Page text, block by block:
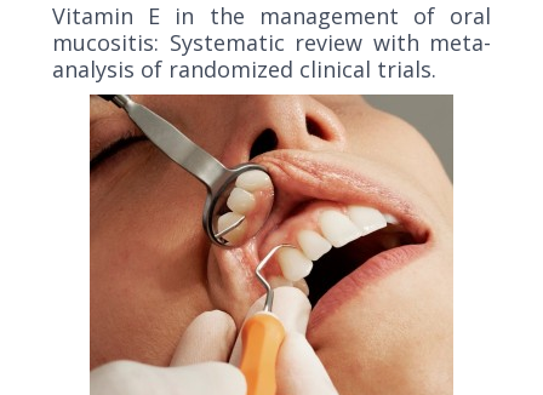
Vitamin E in the management of oral
mucositis: Systematic review with meta-
analysis of randomized clinical trials.